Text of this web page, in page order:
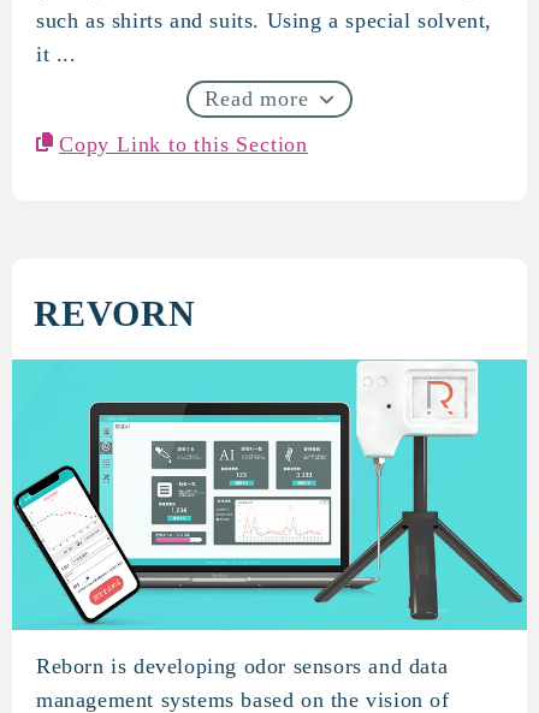
such as shirts and suits. Using a special solvent,
it ...
Read more
Copy Link to this Section
REVORN
REVORN
Reborn is developing odor sensors and data
management systems based on the vision of